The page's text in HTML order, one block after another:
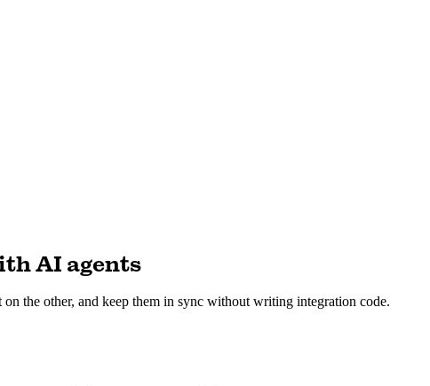
AI agents
the other, and keep them in sync without writing integration code.